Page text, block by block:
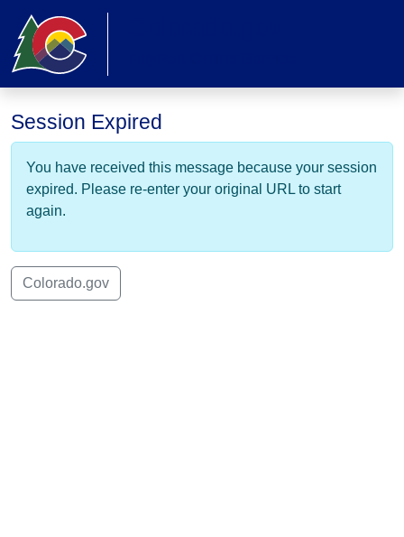
Skip to main content
Session Expired
You have received this message because your session
expired. Please re-enter your original URL to start
again.
Colorado.gov